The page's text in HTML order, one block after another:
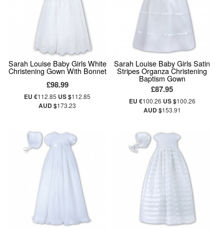
Sarah Louise Baby Girls White
Christening Gown With Bonnet
£98.99
EU €112.85 US $112.85
AUD $173.23
Sarah Louise Baby Girls Satin
Stripes Organza Christening
Baptism Gown
£87.95
EU €100.26 US $100.26
AUD $153.91